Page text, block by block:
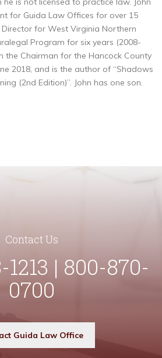
for Guida Law Offices for over 15
for West Virginia Northern
Program for six years (2008-
the Chairman for the Hancock County
2018, and is the author of “Shadows
(2nd Edition)”. John has one son.
Contact Us
| 800-870-
0700
Guida Law Office